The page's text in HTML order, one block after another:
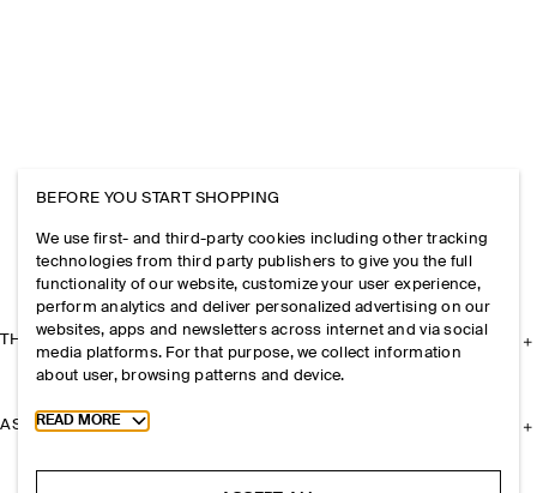
THE COMPANY
ASSISTANCE
BEFORE YOU START SHOPPING
We use first- and third-party cookies including other tracking
technologies from third party publishers to give you the full
functionality of our website, customize your user experience,
perform analytics and deliver personalized advertising on our
websites, apps and newsletters across internet and via social
media platforms. For that purpose, we collect information
about user, browsing patterns and device.
Toggle more cookie information
READ MORE